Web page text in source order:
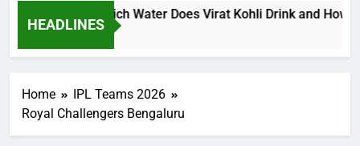
HEADLINES
Water Price: Which Water Does Virat Kohli Drink and How
Home
IPL Teams 2026
Royal Challengers Bengaluru